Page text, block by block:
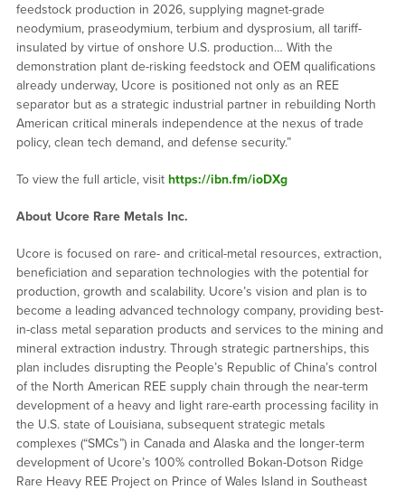
feedstock production in 2026, supplying magnet-grade
neodymium, praseodymium, terbium and dysprosium, all tariff-
insulated by virtue of onshore U.S. production… With the
demonstration plant de-risking feedstock and OEM qualifications
already underway, Ucore is positioned not only as an REE
separator but as a strategic industrial partner in rebuilding North
American critical minerals independence at the nexus of trade
policy, clean tech demand, and defense security.”
To view the full article, visit https://ibn.fm/ioDXg
About Ucore Rare Metals Inc.
Ucore is focused on rare- and critical-metal resources, extraction,
beneficiation and separation technologies with the potential for
production, growth and scalability. Ucore’s vision and plan is to
become a leading advanced technology company, providing best-
in-class metal separation products and services to the mining and
mineral extraction industry. Through strategic partnerships, this
plan includes disrupting the People’s Republic of China’s control
of the North American REE supply chain through the near-term
development of a heavy and light rare-earth processing facility in
the U.S. state of Louisiana, subsequent strategic metals
complexes (“SMCs”) in Canada and Alaska and the longer-term
development of Ucore’s 100% controlled Bokan-Dotson Ridge
Rare Heavy REE Project on Prince of Wales Island in Southeast